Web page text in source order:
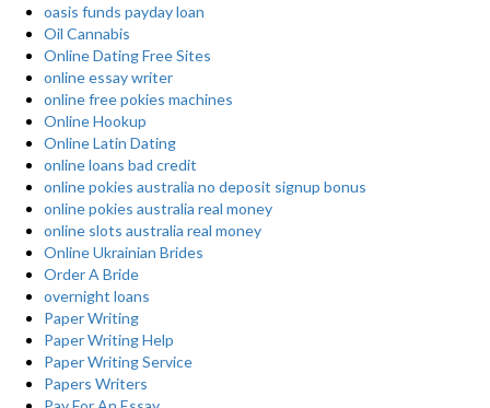
oasis funds payday loan
Oil Cannabis
Online Dating Free Sites
online essay writer
online free pokies machines
Online Hookup
Online Latin Dating
online loans bad credit
online pokies australia no deposit signup bonus
online pokies australia real money
online slots australia real money
Online Ukrainian Brides
Order A Bride
overnight loans
Paper Writing
Paper Writing Help
Paper Writing Service
Papers Writers